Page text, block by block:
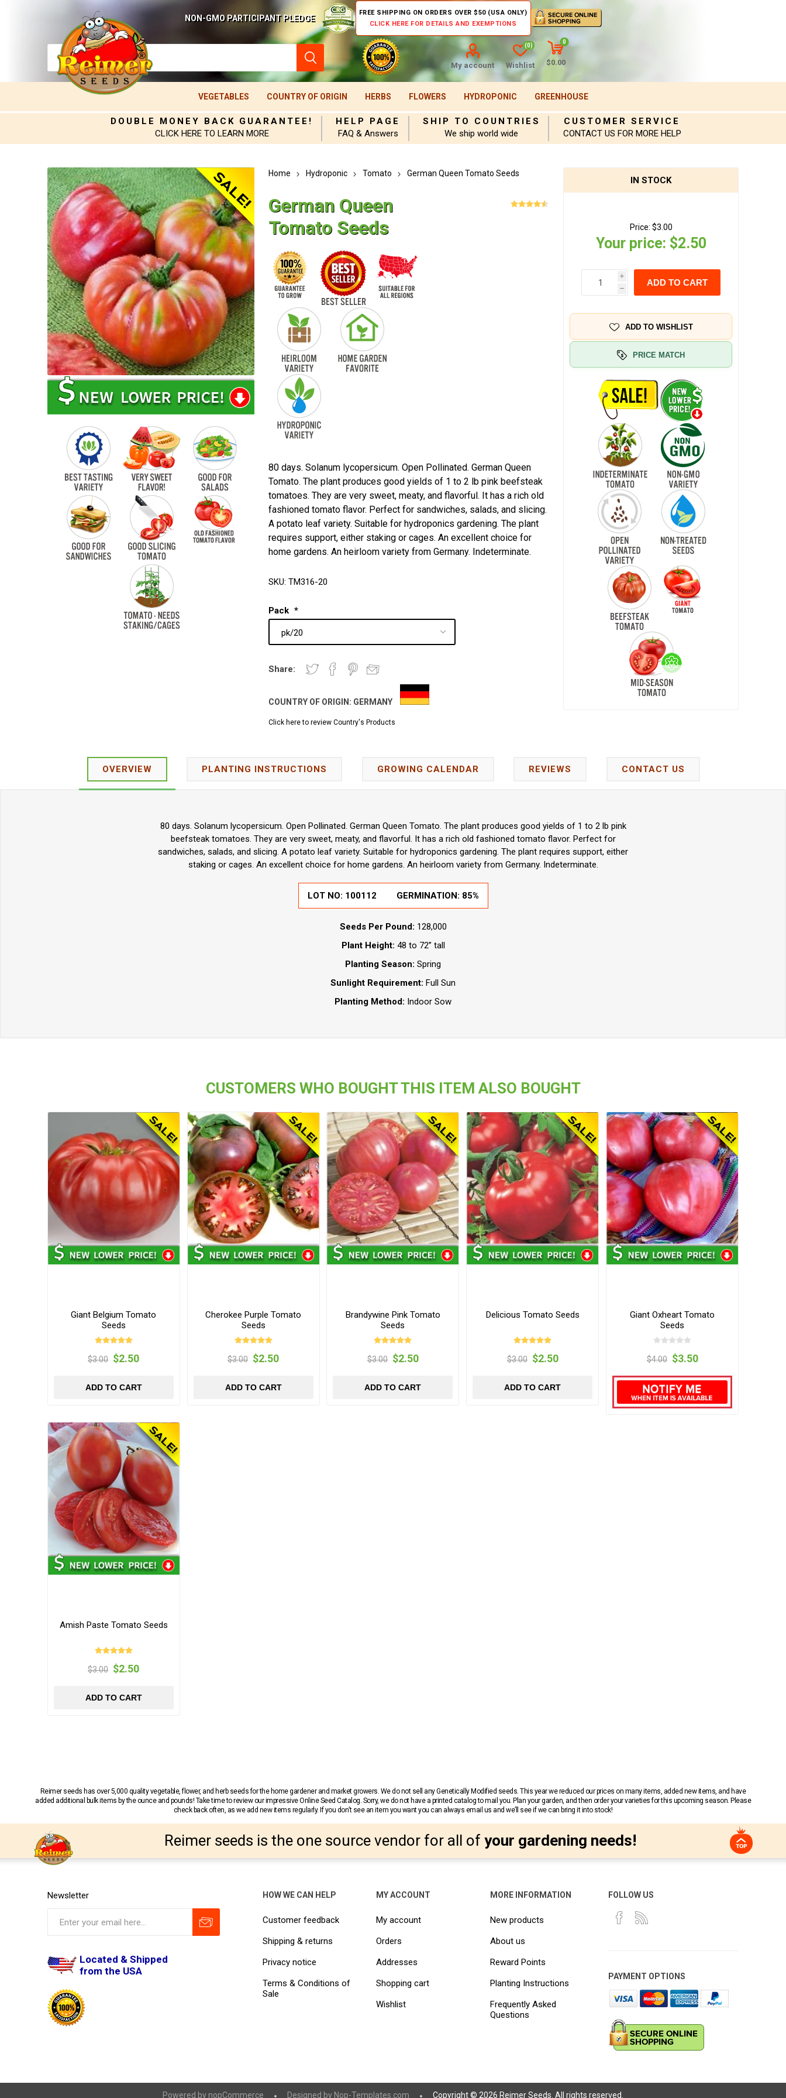
NON-GMO PARTICIPANT PLEDGE
FREE SHIPPING ON ORDERS OVER $50 (USA ONLY)
CLICK HERE FOR DETAILS AND EXEMPTIONS
My account Wishlist
(0)
0
$0.00
VEGETABLES COUNTRY OF ORIGIN HERBS FLOWERS HYDROPONIC GREENHOUSE
DOUBLE MONEY BACK GUARANTEE!
CLICK HERE TO LEARN MORE
HELP PAGE
FAQ & Answers
SHIP TO COUNTRIES
We ship world wide
CUSTOMER SERVICE
CONTACT US FOR MORE HELP
Home Hydroponic Tomato German Queen Tomato Seeds
German Queen
Tomato Seeds
80 days. Solanum lycopersicum. Open Pollinated. German Queen
Tomato. The plant produces good yields of 1 to 2 lb pink beefsteak
tomatoes. They are very sweet, meaty, and flavorful. It has a rich old
fashioned tomato flavor. Perfect for sandwiches, salads, and slicing.
A potato leaf variety. Suitable for hydroponics gardening. The plant
requires support, either staking or cages. An excellent choice for
home gardens. An heirloom variety from Germany. Indeterminate.
SKU: TM316-20
Pack *
Share:
COUNTRY OF ORIGIN: GERMANY
Click here to review Country's Products
IN STOCK
Price: $3.00
Your price: $2.50
i
h
ADD TO CART
ADD TO WISHLIST
PRICE MATCH
OVERVIEW PLANTING INSTRUCTIONS GROWING CALENDAR REVIEWS CONTACT US
80 days. Solanum lycopersicum. Open Pollinated. German Queen Tomato. The plant produces good yields of 1 to 2 lb pink
beefsteak tomatoes. They are very sweet, meaty, and flavorful. It has a rich old fashioned tomato flavor. Perfect for
sandwiches, salads, and slicing. A potato leaf variety. Suitable for hydroponics gardening. The plant requires support, either
staking or cages. An excellent choice for home gardens. An heirloom variety from Germany. Indeterminate.
LOT NO: 100112 GERMINATION: 85%
Seeds Per Pound: 128,000
Plant Height: 48 to 72” tall
Planting Season: Spring
Sunlight Requirement: Full Sun
Planting Method: Indoor Sow
CUSTOMERS WHO BOUGHT THIS ITEM ALSO BOUGHT
Giant Belgium Tomato
Seeds
$3.00 $2.50
ADD TO CART
Cherokee Purple Tomato
Seeds
$3.00 $2.50
ADD TO CART
Brandywine Pink Tomato
Seeds
$3.00 $2.50
ADD TO CART
Delicious Tomato Seeds
$3.00 $2.50
ADD TO CART
Giant Oxheart Tomato
Seeds
$4.00 $3.50
Amish Paste Tomato Seeds
$3.00 $2.50
ADD TO CART
Reimer seeds has over 5,000 quality vegetable, flower, and herb seeds for the home gardener and market growers. We do not sell any Genetically Modified seeds. This year we reduced our prices on many items, added new items, and have
added additional bulk items by the ounce and pounds! Take time to review our impressive Online Seed Catalog. Sorry, we do not have a printed catalog to mail you. Plan your garden, and then order your varieties for this upcoming season. Please
check back often, as we add new items regularly. If you don’t see an item you want you can always email us and we’ll see if we can bring it into stock!
Reimer seeds is the one source vendor for all of your gardening needs!
Newsletter
Located & Shipped
from the USA
HOW WE CAN HELP
Customer feedback
Shipping & returns
Privacy notice
Terms & Conditions of
Sale
MY ACCOUNT
My account
Orders
Addresses
Shopping cart
Wishlist
MORE INFORMATION
New products
About us
Reward Points
Planting Instructions
Frequently Asked
Questions
FOLLOW US
PAYMENT OPTIONS
Powered by nopCommerce Designed by Nop-Templates.com Copyright © 2026 Reimer Seeds. All rights reserved.